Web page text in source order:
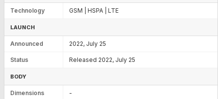
Technology GSM | HSPA | LTE
LAUNCH
Announced 2022, July 25
Status Released 2022, July 25
BODY
Dimensions -